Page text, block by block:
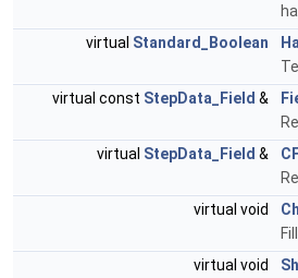
virtual Standard_Boolean
virtual const StepData_Field &
virtual StepData_Field &
virtual void
virtual void